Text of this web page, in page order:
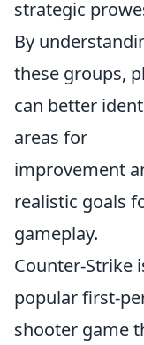
strategic
By
these groups,
can better
areas for
improvement
realistic goals
gameplay.
Counter-Strike
popular first-
shooter game